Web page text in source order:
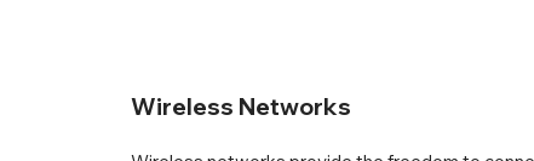
Wireless Networks